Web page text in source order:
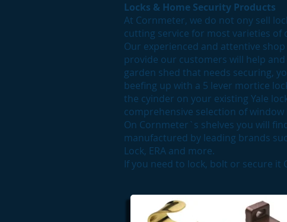
Locks & Home Security Products
At Cornmeter, we do not ony sell
cutting service for most varieties of
Our experienced and attentive
provide our customers will help
garden shed that needs securing,
beefing up with a 5 lever mortice
the cyinder on your existing Yale
comprehensive selection of window
On Cornmeter`s shelves you will
manufactured by leading brands
Lock, ERA and more.
If you need to lock, bolt or secure it